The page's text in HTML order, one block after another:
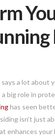
says a lot about
a big role in
has seen
isn’t just
enhances your